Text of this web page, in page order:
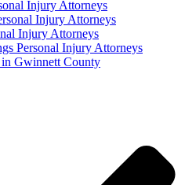
Injury Attorneys
Injury Attorneys
Injury Attorneys
Personal Injury Attorneys
Gwinnett County